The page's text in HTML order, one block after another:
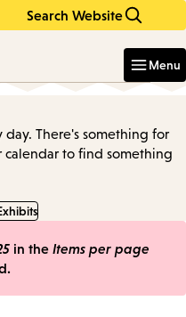
Search Website
Menu
day. There's something for
calendar to find something
in the Items per page